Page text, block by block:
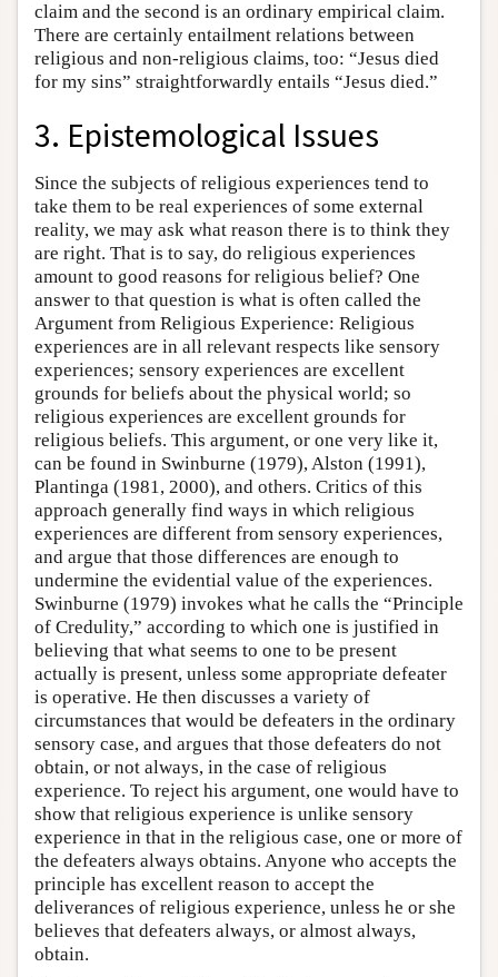
claim and the second is an ordinary empirical claim.
There are certainly entailment relations between
religious and non-religious claims, too: “Jesus died
for my sins” straightforwardly entails “Jesus died.”
3. Epistemological Issues
Since the subjects of religious experiences tend to
take them to be real experiences of some external
reality, we may ask what reason there is to think they
are right. That is to say, do religious experiences
amount to good reasons for religious belief? One
answer to that question is what is often called the
Argument from Religious Experience: Religious
experiences are in all relevant respects like sensory
experiences; sensory experiences are excellent
grounds for beliefs about the physical world; so
religious experiences are excellent grounds for
religious beliefs. This argument, or one very like it,
can be found in Swinburne (1979), Alston (1991),
Plantinga (1981, 2000), and others. Critics of this
approach generally find ways in which religious
experiences are different from sensory experiences,
and argue that those differences are enough to
undermine the evidential value of the experiences.
Swinburne (1979) invokes what he calls the “Principle
of Credulity,” according to which one is justified in
believing that what seems to one to be present
actually is present, unless some appropriate defeater
is operative. He then discusses a variety of
circumstances that would be defeaters in the ordinary
sensory case, and argues that those defeaters do not
obtain, or not always, in the case of religious
experience. To reject his argument, one would have to
show that religious experience is unlike sensory
experience in that in the religious case, one or more of
the defeaters always obtains. Anyone who accepts the
principle has excellent reason to accept the
deliverances of religious experience, unless he or she
believes that defeaters always, or almost always,
obtain.